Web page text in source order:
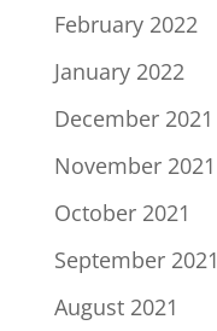
February 2022
January 2022
December 2021
November 2021
October 2021
September 2021
August 2021